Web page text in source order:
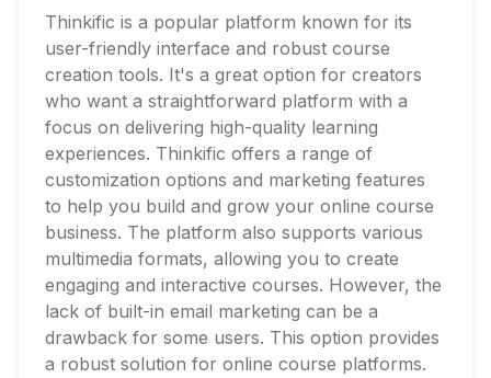
Thinkific is a popular platform known for its
user-friendly interface and robust course
creation tools. It's a great option for creators
who want a straightforward platform with a
focus on delivering high-quality learning
experiences. Thinkific offers a range of
customization options and marketing features
to help you build and grow your online course
business. The platform also supports various
multimedia formats, allowing you to create
engaging and interactive courses. However, the
lack of built-in email marketing can be a
drawback for some users. This option provides
a robust solution for online course platforms.